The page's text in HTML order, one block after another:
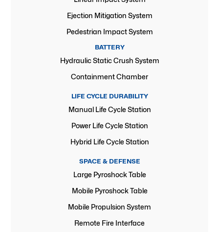
Ejection Mitigation System
Pedestrian Impact System
BATTERY
Hydraulic Static Crush System
Containment Chamber
LIFE CYCLE DURABILITY
Manual Life Cycle Station
Power Life Cycle Station
Hybrid Life Cycle Station
SPACE & DEFENSE
Large Pyroshock Table
Mobile Pyroshock Table
Mobile Propulsion System
Remote Fire Interface